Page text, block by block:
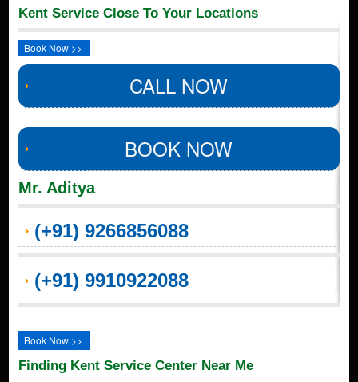
Kent Service Close To Your Locations
Book Now >>
CALL NOW
BOOK NOW
Mr. Aditya
(+91) 9266856088
(+91) 9910922088
Book Now >>
Finding Kent Service Center Near Me